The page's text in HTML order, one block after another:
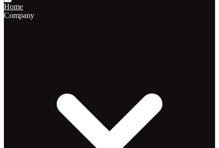
Home
Company